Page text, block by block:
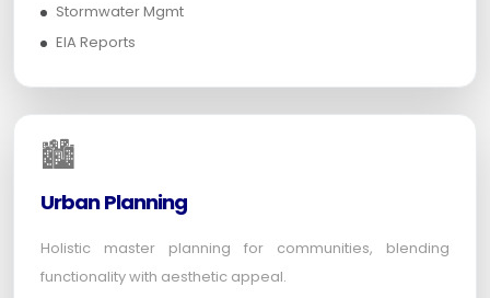
Stormwater Mgmt
EIA Reports
🏙️
Urban Planning
Holistic master planning for communities, blending
functionality with aesthetic appeal.